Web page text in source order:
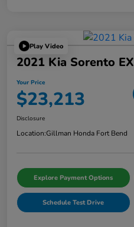
Play Video
2021 Kia Sorento EX
Your Price
$23,213
Disclosure
Location:Gillman Honda Fort Bend
Explore Payment Options
Schedule Test Drive